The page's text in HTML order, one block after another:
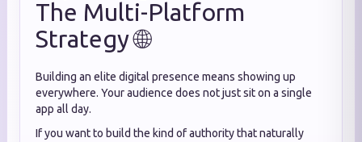
The Multi-Platform
Strategy 🌐
Building an elite digital presence means showing up
everywhere. Your audience does not just sit on a single
app all day.
If you want to build the kind of authority that naturally